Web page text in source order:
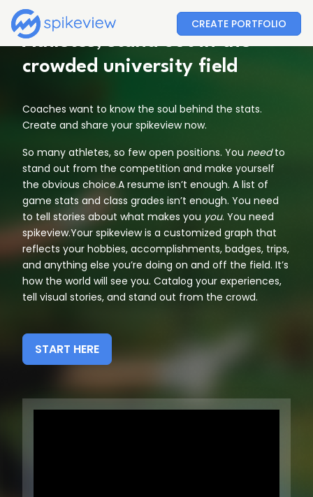
CREATE PORTFOLIO
Athletes, stand out in the
crowded university field
Coaches want to know the soul behind the stats.
Create and share your spikeview now.
So many athletes, so few open positions. You needto
stand out from the competition and make yourself
the obvious choice.A resume isn’t enough. A list of
game stats and class grades isn’t enough. You need
to tell stories about what makes you you. You need
spikeview.Your spikeview is a customized graph that
reflects your hobbies, accomplishments, badges, trips,
and anything else you’re doing on and off the field. It’s
how the world will see you. Catalog your experiences,
tell visual stories, and stand out from the crowd.
START HERE